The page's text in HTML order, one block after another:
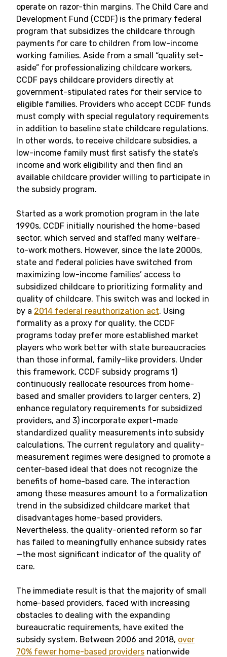
operate on razor-thin margins. The Child Care and
Development Fund (CCDF) is the primary federal
program that subsidizes the childcare through
payments for care to children from low-income
working families. Aside from a small “quality set-
aside” for professionalizing childcare workers,
CCDF pays childcare providers directly at
government-stipulated rates for their service to
eligible families. Providers who accept CCDF funds
must comply with special regulatory requirements
in addition to baseline state childcare regulations.
In other words, to receive childcare subsidies, a
low-income family must first satisfy the state’s
income and work eligibility and then find an
available childcare provider willing to participate in
the subsidy program.
Started as a work promotion program in the late
1990s, CCDF initially nourished the home-based
sector, which served and staffed many welfare-
to-work mothers. However, since the late 2000s,
state and federal policies have switched from
maximizing low-income families’ access to
subsidized childcare to prioritizing formality and
quality of childcare. This switch was and locked in
by a 2014 federal reauthorization act. Using
formality as a proxy for quality, the CCDF
programs today prefer more established market
players who work better with state bureaucracies
than those informal, family-like providers. Under
this framework, CCDF subsidy programs 1)
continuously reallocate resources from home-
based and smaller providers to larger centers, 2)
enhance regulatory requirements for subsidized
providers, and 3) incorporate expert-made
standardized quality measurements into subsidy
calculations. The current regulatory and quality-
measurement regimes were designed to promote a
center-based ideal that does not recognize the
benefits of home-based care. The interaction
among these measures amount to a formalization
trend in the subsidized childcare market that
disadvantages home-based providers.
Nevertheless, the quality-oriented reform so far
has failed to meaningfully enhance subsidy rates
—the most significant indicator of the quality of
care.
The immediate result is that the majority of small
home-based providers, faced with increasing
obstacles to dealing with the expanding
bureaucratic requirements, have exited the
subsidy system. Between 2006 and 2018, over
70% fewer home-based providers nationwide